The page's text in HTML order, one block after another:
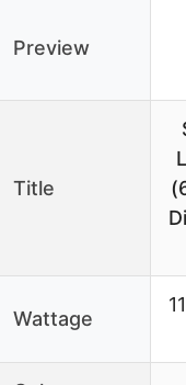
Preview
Title
Wattage